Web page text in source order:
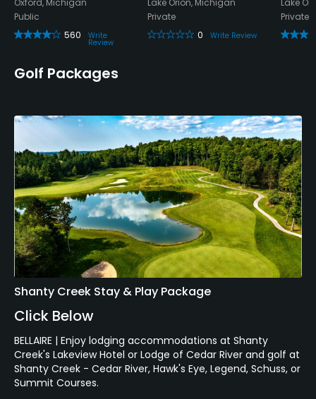
Oxford, Michigan
Public
560
Write
Review
Lake Orion, Michigan
Private
0
Write Review
Lake
Private
Golf Packages
Shanty Creek Stay & Play Package
Click Below
BELLAIRE | Enjoy lodging accommodations at Shanty
Creek's Lakeview Hotel or Lodge of Cedar River and golf at
Shanty Creek - Cedar River, Hawk's Eye, Legend, Schuss, or
Summit Courses.